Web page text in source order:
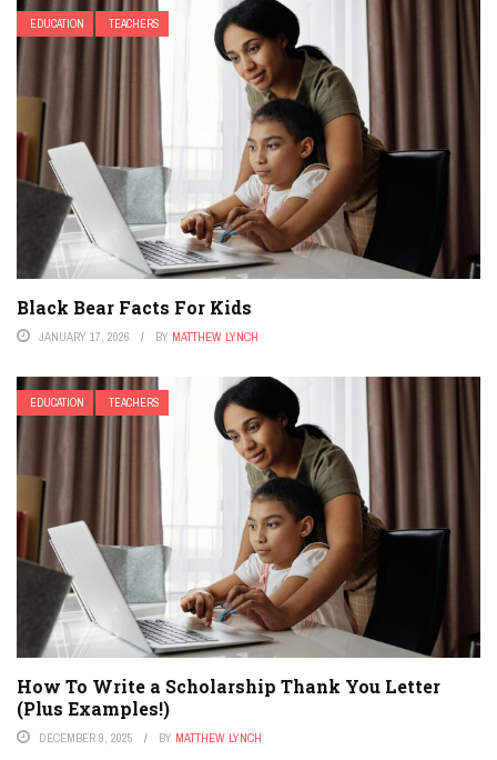
EDUCATION TEACHERS
Black Bear Facts For Kids
JANUARY 17, 2026 BY MATTHEW LYNCH
EDUCATION TEACHERS
How To Write a Scholarship Thank You Letter
(Plus Examples!)
DECEMBER 9, 2025 BY MATTHEW LYNCH